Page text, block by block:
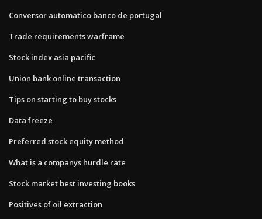
Conversor automatico banco de portugal
Trade requirements warframe
Stock index asia pacific
Union bank online transaction
Tips on starting to buy stocks
Data freeze
Preferred stock equity method
What is a companys hurdle rate
Stock market best investing books
Positives of oil extraction